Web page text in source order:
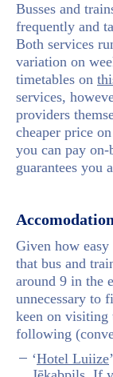
Busses and
frequently and
Both services
variation on
timetables on
services,
providers
cheaper price
you can pay on-
guarantees you
Accomodation
Given how
that bus and
around 9 in the
unnecessary to
keen on visiting
following
‘Hotel Luiize